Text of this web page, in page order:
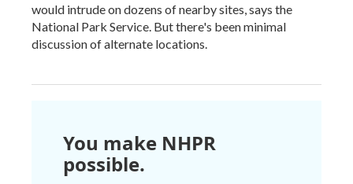
would intrude on dozens of nearby sites, says the
National Park Service. But there's been minimal
discussion of alternate locations.
You make NHPR
possible.